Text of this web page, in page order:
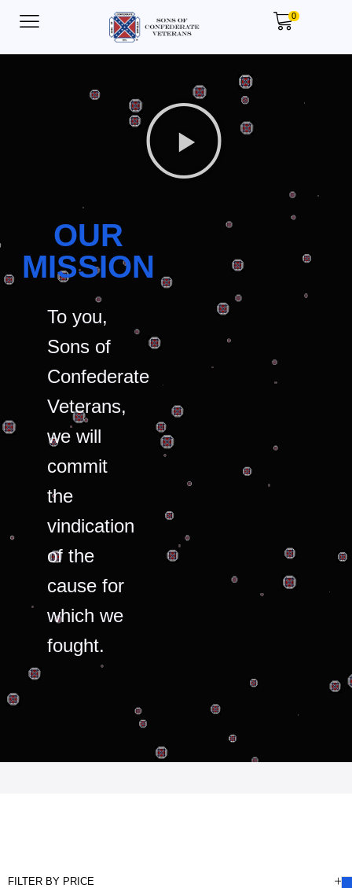
0
OUR
MISSION
To you,
Sons of
Confederate
Veterans,
we will
commit
the
vindication
of the
cause for
which we
fought.
FILTER BY PRICE